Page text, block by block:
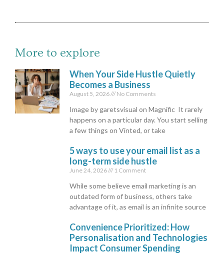
More to explore
When Your Side Hustle Quietly
Becomes a Business
August 5, 2026 No Comments
Image by garetsvisual on Magnific It rarely
happens on a particular day. You start selling
a few things on Vinted, or take
5 ways to use your email list as a
long-term side hustle
June 24, 2026 1 Comment
While some believe email marketing is an
outdated form of business, others take
advantage of it, as email is an infinite source
Convenience Prioritized: How
Personalisation and Technologies
Impact Consumer Spending